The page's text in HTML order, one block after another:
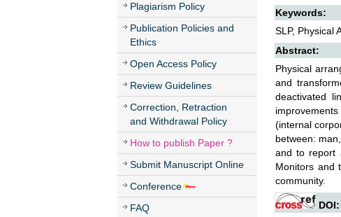
Plagiarism Policy
Publication Policies and
Ethics
Open Access Policy
Review Guidelines
Correction, Retraction
and Withdrawal Policy
How to publish Paper ?
Submit Manuscript Online
Conference
FAQ
Keywords:
SLP, Physical
Abstract:
Physical
and
deactivated
(internal
between:
and to report
Monitors and
community.
DOI: